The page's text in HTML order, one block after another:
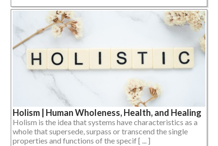
Holism | Human Wholeness, Health, and Healing
Holism is the idea that systems have characteristics as a
whole that supersede, surpass or transcend the single
properties and functions of the specif [ ... ]